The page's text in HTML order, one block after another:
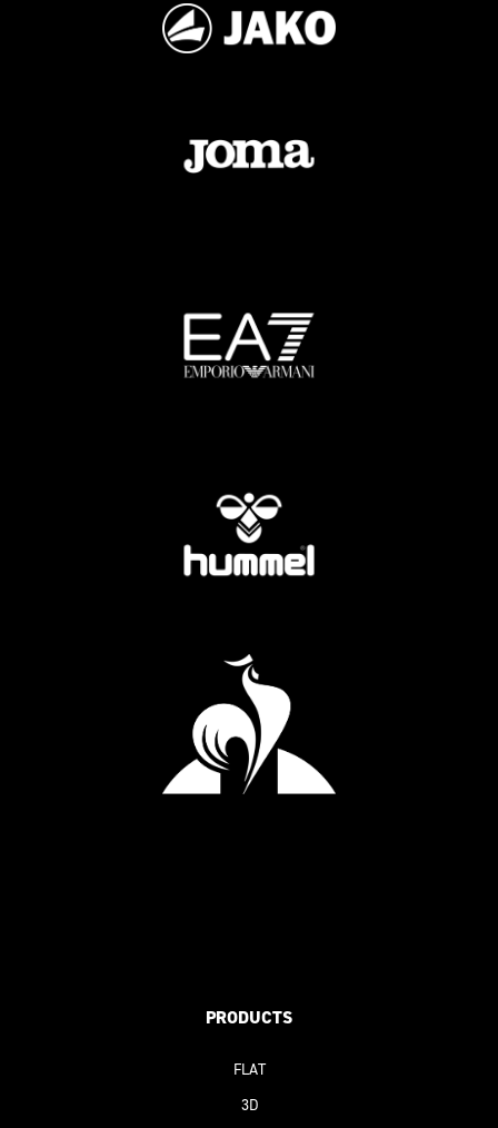
PRODUCTS
FLAT
3D